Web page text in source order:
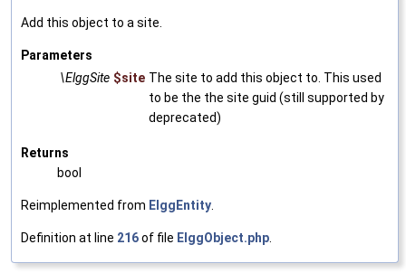
Add this object to a site.
Parameters
\ElggSite $site The site to add this object to. This used
to be the the site guid (still supported by
deprecated)
Returns
bool
Reimplemented from ElggEntity.
Definition at line 216of file ElggObject.php.